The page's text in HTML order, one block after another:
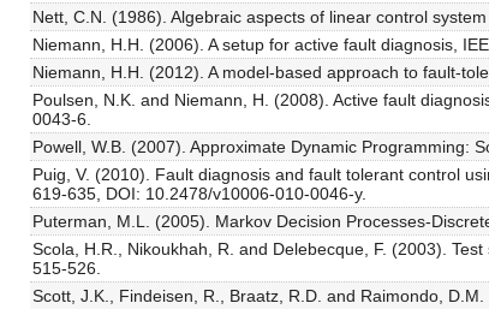
Nett, C.N. (1986). Algebraic aspects of linear control
Niemann, H.H. (2006). A setup for active fault diagnosis,
Niemann, H.H. (2012). A model-based approach to fault-
Poulsen, N.K. and Niemann, H. (2008). Active fault
0043-6.
Powell, W.B. (2007). Approximate Dynamic Programming:
Puig, V. (2010). Fault diagnosis and fault tolerant control
619-635, DOI: 10.2478/v10006-010-0046-y.
Puterman, M.L. (2005). Markov Decision Processes-
Scola, H.R., Nikoukhah, R. and Delebecque, F. (2003).
515-526.
Scott, J.K., Findeisen, R., Braatz, R.D. and Raimondo,